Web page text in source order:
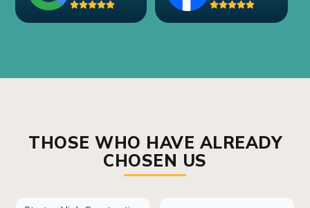
THOSE WHO HAVE ALREADY
CHOSEN US